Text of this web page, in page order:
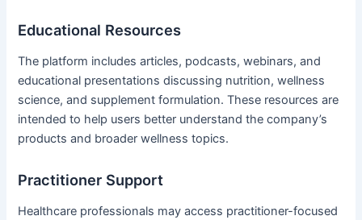
Educational Resources
The platform includes articles, podcasts, webinars, and
educational presentations discussing nutrition, wellness
science, and supplement formulation. These resources are
intended to help users better understand the company’s
products and broader wellness topics.
Practitioner Support
Healthcare professionals may access practitioner-focused